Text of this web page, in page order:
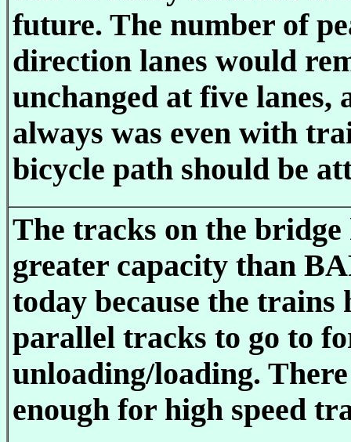
future. The number of
direction lanes would
unchanged at five lanes,
always was even with
bicycle path should be
The tracks on the bridge
greater capacity than
today because the trains
parallel tracks to go to
unloading/loading.
enough for high speed